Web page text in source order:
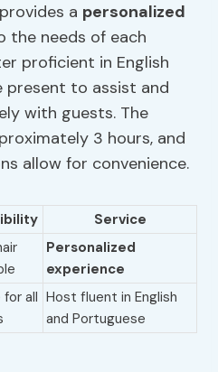
a personalized
the needs of each
proficient in English
present to assist and
with guests. The
3 hours, and
allow for convenience.
Service
Personalized
experience
for all Host fluent in English
and Portuguese